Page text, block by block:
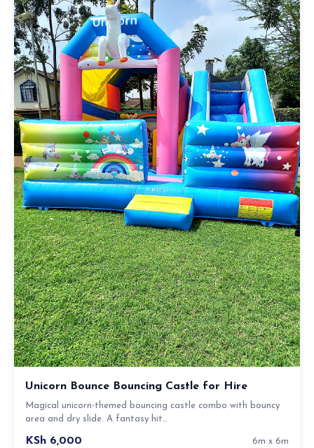
Unicorn Bounce Bouncing Castle for Hire
Magical unicorn-themed bouncing castle combo with bouncy
area and dry slide. A fantasy hit…
KSh 6,000 6m x 6m